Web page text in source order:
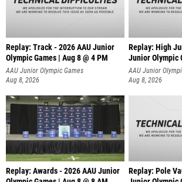
Replay: Track - 2026 AAU Junior
Olympic Games | Aug 8 @ 4 PM
AAU Junior Olympic Games
Aug 8, 2026
Replay: High
Junior Olympic
AAU Junior
Aug 8, 2026
Replay: Awards - 2026 AAU Junior
Replay: Pole